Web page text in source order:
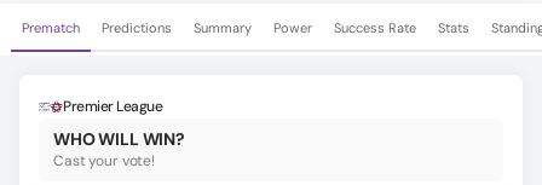
Prematch Predictions Summary Power Success Rate Stats
Premier League
WHO WILL WIN?
Cast your vote!